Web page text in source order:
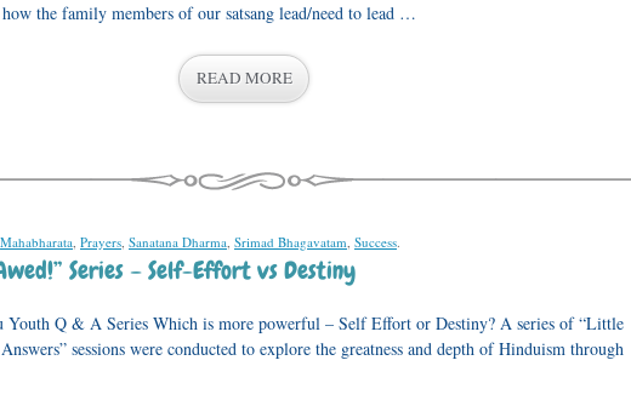
the family members of our satsang lead/need to lead …
READ MORE
Mahabharata, Prayers, Sanatana Dharma, Srimad Bhagavatam, Success.
Series – Self-Effort vs Destiny
Youth Q & A Series Which is more powerful – Self Effort or Destiny? A series of “Little
sessions were conducted to explore the greatness and depth of Hinduism through